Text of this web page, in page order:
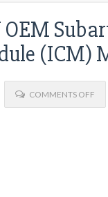
(ICM)
COMMENTS OFF